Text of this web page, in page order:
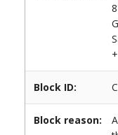
Block ID:
Block reason: